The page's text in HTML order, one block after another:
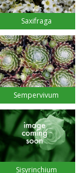
Saxifraga
Sempervivum
Sisyrinchium